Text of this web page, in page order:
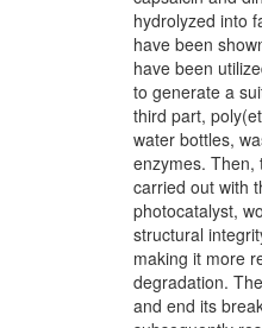
hydrolyzed into
have been
have been
to generate a
third part,
water bottles,
enzymes. Then,
carried out with
photocatalyst,
structural
making it more
degradation.
and end its